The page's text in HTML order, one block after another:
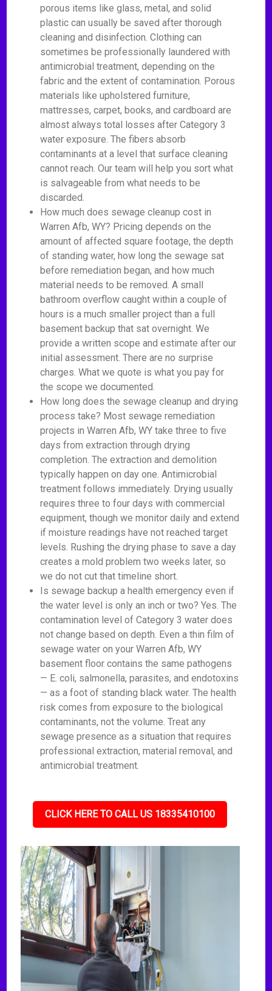
porous items like glass, metal, and solid
plastic can usually be saved after thorough
cleaning and disinfection. Clothing can
sometimes be professionally laundered with
antimicrobial treatment, depending on the
fabric and the extent of contamination. Porous
materials like upholstered furniture,
mattresses, carpet, books, and cardboard are
almost always total losses after Category 3
water exposure. The fibers absorb
contaminants at a level that surface cleaning
cannot reach. Our team will help you sort what
is salvageable from what needs to be
discarded.
How much does sewage cleanup cost in
Warren Afb, WY? Pricing depends on the
amount of affected square footage, the depth
of standing water, how long the sewage sat
before remediation began, and how much
material needs to be removed. A small
bathroom overflow caught within a couple of
hours is a much smaller project than a full
basement backup that sat overnight. We
provide a written scope and estimate after our
initial assessment. There are no surprise
charges. What we quote is what you pay for
the scope we documented.
How long does the sewage cleanup and drying
process take? Most sewage remediation
projects in Warren Afb, WY take three to five
days from extraction through drying
completion. The extraction and demolition
typically happen on day one. Antimicrobial
treatment follows immediately. Drying usually
requires three to four days with commercial
equipment, though we monitor daily and extend
if moisture readings have not reached target
levels. Rushing the drying phase to save a day
creates a mold problem two weeks later, so
we do not cut that timeline short.
Is sewage backup a health emergency even if
the water level is only an inch or two? Yes. The
contamination level of Category 3 water does
not change based on depth. Even a thin film of
sewage water on your Warren Afb, WY
basement floor contains the same pathogens
— E. coli, salmonella, parasites, and endotoxins
— as a foot of standing black water. The health
risk comes from exposure to the biological
contaminants, not the volume. Treat any
sewage presence as a situation that requires
professional extraction, material removal, and
antimicrobial treatment.
CLICK HERE TO CALL US 18335410100